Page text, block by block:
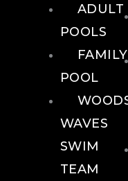
ADULT
POOLS
FAMILY
POOL
WAVES
SWIM
TEAM